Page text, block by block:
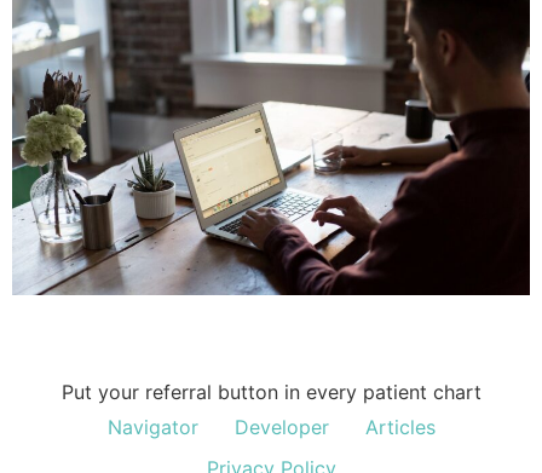
Put your referral button in every patient chart
Navigator
Developer
Articles